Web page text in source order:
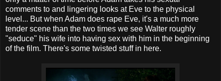
comments to and lingering looks at Eve to the physical
level... But when Adam does rape Eve, it's a much more
tender scene than the two times we see Walter roughly
"seduce" his wife into having sex with him in the beginning
of the film. There's some twisted stuff in here.